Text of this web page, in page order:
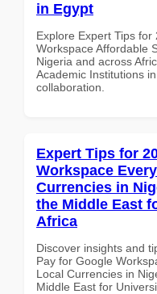
in Egypt
Explore Expert Tips
Workspace Affordable
Nigeria and across
Academic Institutions
collaboration.
Expert Tips for
Workspace
Currencies in
the Middle East
Africa
Discover insights and
Pay for Google
Local Currencies in
Middle East for